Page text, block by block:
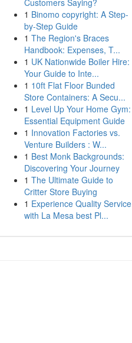
Customers Saying?
1 Binomo copyright: A Step-
by-Step Guide
1 The Region's Braces
Handbook: Expenses, T...
1 UK Nationwide Boiler Hire:
Your Guide to Inte...
1 10ft Flat Floor Bunded
Store Containers: A Secu...
1 Level Up Your Home Gym:
Essential Equipment Guide
1 Innovation Factories vs.
Venture Builders : W...
1 Best Monk Backgrounds:
Discovering Your Journey
1 The Ultimate Guide to
Critter Store Buying
1 Experience Quality Service
with La Mesa best Pl...